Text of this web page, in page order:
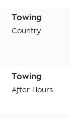
Towing
Country
Towing
After Hours